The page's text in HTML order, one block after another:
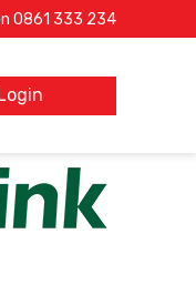
0861 333 234